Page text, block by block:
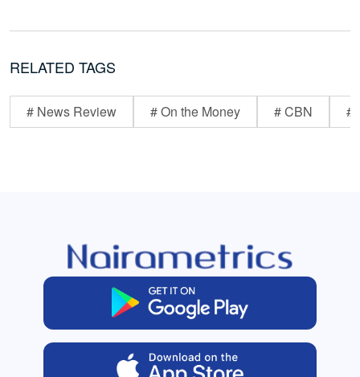
RELATED TAGS
# News Review # On the Money # CBN #